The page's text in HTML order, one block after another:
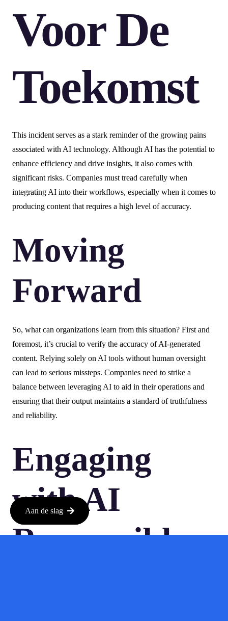
Voor De
Toekomst
This incident serves as a stark reminder of the growing pains
associated with AI technology. Although AI has the potential to
enhance efficiency and drive insights, it also comes with
significant risks. Companies must tread carefully when
integrating AI into their workflows, especially when it comes to
producing content that requires a high level of accuracy.
Moving
Forward
So, what can organizations learn from this situation? First and
foremost, it’s crucial to verify the accuracy of AI-generated
content. Relying solely on AI tools without human oversight
can lead to serious missteps. Companies need to strike a
balance between leveraging AI to aid in their operations and
ensuring that their output maintains a standard of truthfulness
and reliability.
Engaging
with AI
Responsibly
Aan de slag